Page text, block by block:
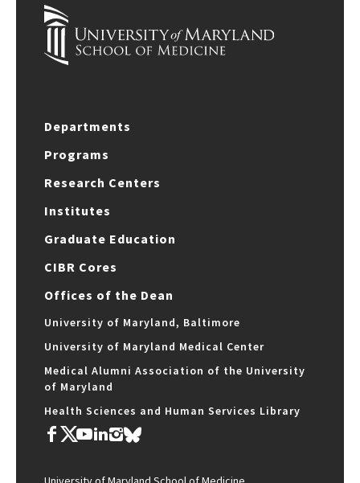
Departments
Programs
Research Centers
Institutes
Graduate Education
CIBR Cores
Offices of the Dean
University of Maryland, Baltimore
University of Maryland Medical Center
Medical Alumni Association of the University
of Maryland
Health Sciences and Human Services Library